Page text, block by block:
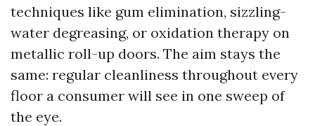
techniques like gum elimination, sizzling-
water degreasing, or oxidation therapy on
metallic roll-up doors. The aim stays the
same: regular cleanliness throughout every
floor a consumer will see in one sweep of
the eye.